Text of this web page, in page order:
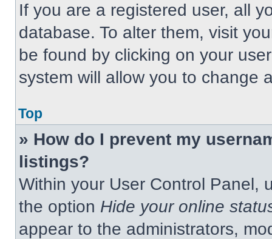
If you are a registered user, all
database. To alter them, visit
be found by clicking on your
system will allow you to change
Top
» How do I prevent my
listings?
Within your User Control Panel,
the option Hide your online
appear to the administrators,